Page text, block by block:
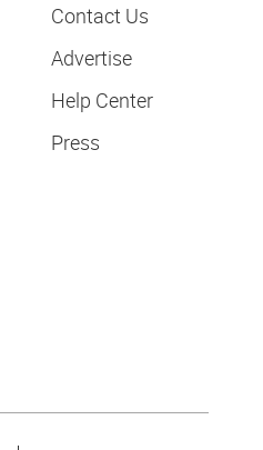
Contact Us
Advertise
Help Center
Press